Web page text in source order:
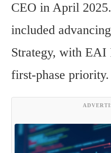
CEO in April
included
Strategy, with EAI
first-phase priority.